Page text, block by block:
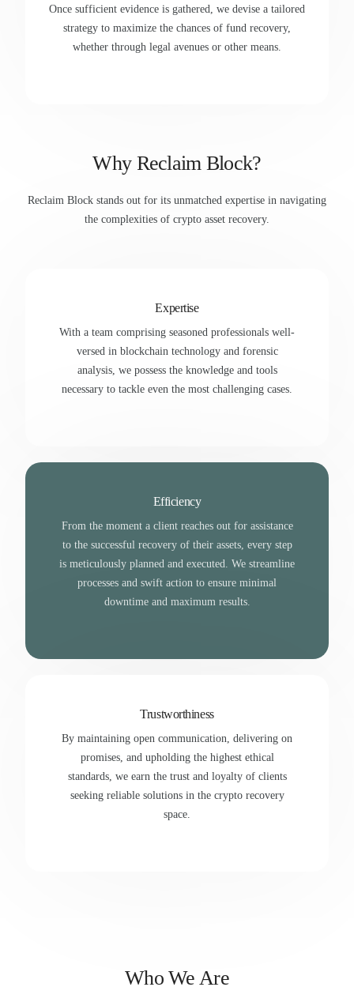
Once sufficient evidence is gathered, we devise a tailored
strategy to maximize the chances of fund recovery,
whether through legal avenues or other means.
Why Reclaim Block?
Reclaim Block stands out for its unmatched expertise in navigating
the complexities of crypto asset recovery.
Expertise
With a team comprising seasoned professionals well-
versed in blockchain technology and forensic
analysis, we possess the knowledge and tools
necessary to tackle even the most challenging cases.
Efficiency
From the moment a client reaches out for assistance
to the successful recovery of their assets, every step
is meticulously planned and executed. We streamline
processes and swift action to ensure minimal
downtime and maximum results.
Trustworthiness
By maintaining open communication, delivering on
promises, and upholding the highest ethical
standards, we earn the trust and loyalty of clients
seeking reliable solutions in the crypto recovery
space.
Who We Are